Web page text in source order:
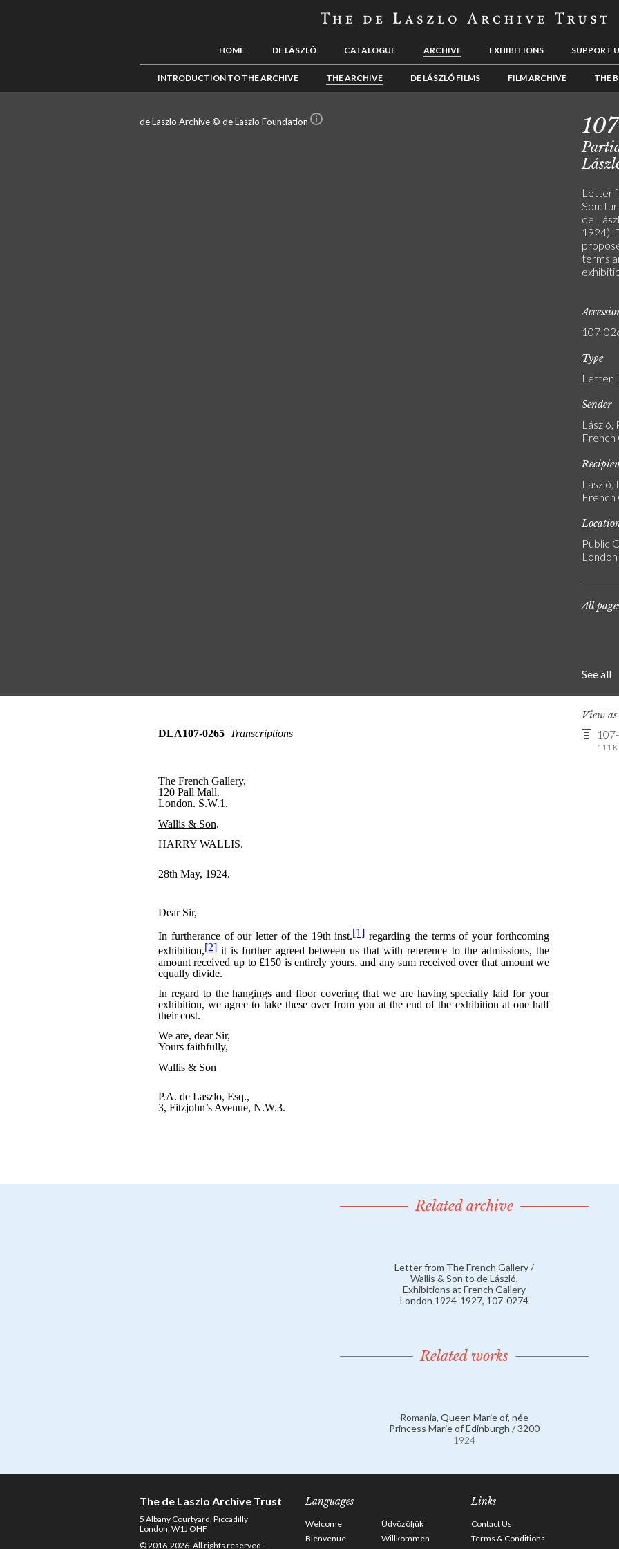
HOME DE LÁSZLÓ CATALOGUE ARCHIVE EXHIBITIONS SUPPORT
INTRODUCTION TO THE ARCHIVE THE ARCHIVE DE LÁSZLÓ FILMS FILM ARCHIVE THE
de Laszlo Archive © de Laszlo Foundation
Letter
Son:
de
1924).
terms
107-
Type
Letter,
Sender
László,
French
László,
French
Public
London
All
See all
View
111
Related archive
Letter from The French Gallery /
Wallis & Son to de László,
Exhibitions at French Gallery
London 1924-1927, 107-0274
Related works
Romania, Queen Marie of, née
Princess Marie of Edinburgh / 3200
1924
The de Laszlo Archive Trust
5 Albany Courtyard, Piccadilly
London, W1J OHF
© 2016-2026. All rights reserved.
Languages
Welcome
Üdvözöljük
Bienvenue
Willkommen
Links
Contact Us
Terms & Conditions